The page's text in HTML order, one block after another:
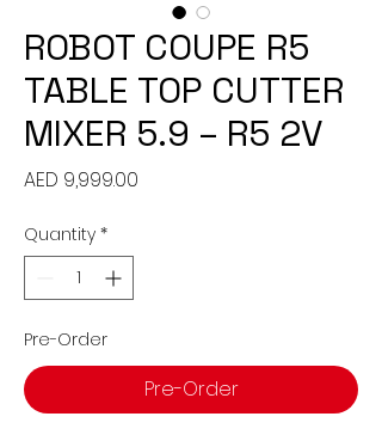
ROBOT COUPE R5
TABLE TOP CUTTER
MIXER 5.9 – R5 2V
AED 9,999.00
Quantity *
Pre-Order
Pre-Order